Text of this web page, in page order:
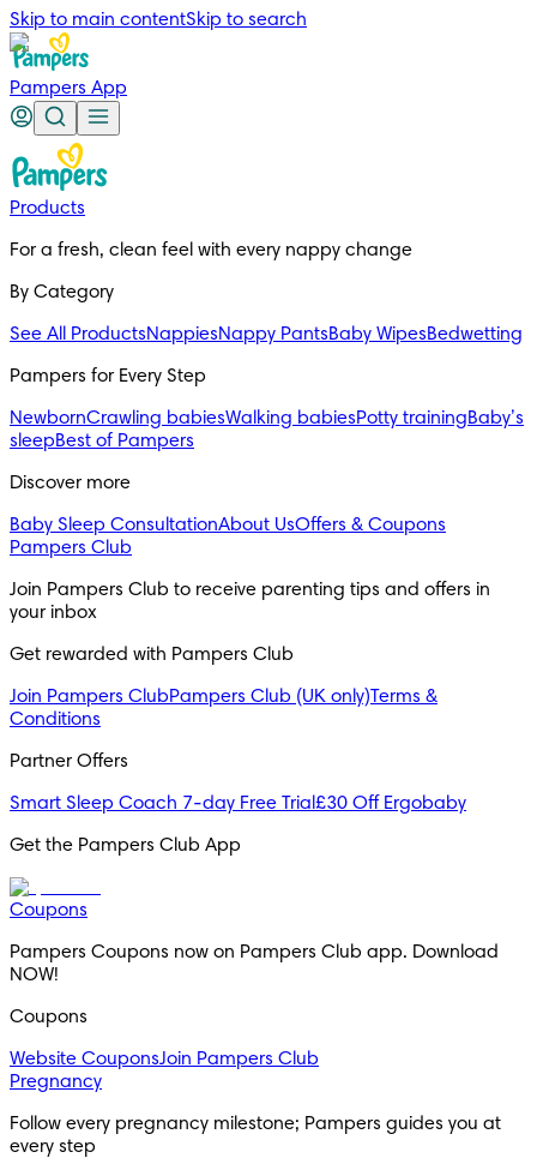
Skip to main contentSkip to search
Pampers App
Products
For a fresh, clean feel with every nappy change
By Category
See All ProductsNappiesNappy PantsBaby WipesBedwetting
Pampers for Every Step
NewbornCrawling babiesWalking babiesPotty trainingBaby’s
sleepBest of Pampers
Discover more
Baby Sleep ConsultationAbout UsOffers & Coupons
Pampers Club
Join Pampers Club to receive parenting tips and offers in
your inbox
Get rewarded with Pampers Club
Join Pampers ClubPampers Club (UK only)Terms &
Conditions
Partner Offers
Smart Sleep Coach 7-day Free Trial £30 Off Ergobaby
Get the Pampers Club App
Coupons
Pampers Coupons now on Pampers Club app. Download
NOW!
Coupons
Website CouponsJoin Pampers Club
Pregnancy
Follow every pregnancy milestone; Pampers guides you at
every step